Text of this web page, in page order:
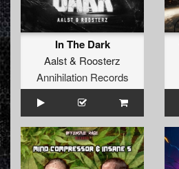
In The Dark
Aalst& Roosterz
Annihilation Records